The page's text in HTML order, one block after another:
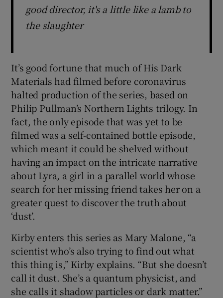
good director, it's a little like a lamb to
the slaughter
It’s good fortune that much of His Dark
Materials had filmed before coronavirus
halted production of the series, based on
Philip Pullman’s Northern Lights trilogy. In
fact, the only episode that was yet to be
filmed was a self-contained bottle episode,
which meant it could be shelved without
having an impact on the intricate narrative
about Lyra, a girl in a parallel world whose
search for her missing friend takes her on a
greater quest to discover the truth about
‘dust’.
Kirby enters this series as Mary Malone, “a
scientist who’s also trying to find out what
this thing is,” Kirby explains. “But she doesn’t
call it dust. She’s a quantum physicist, and
she calls it shadow particles or dark matter.”